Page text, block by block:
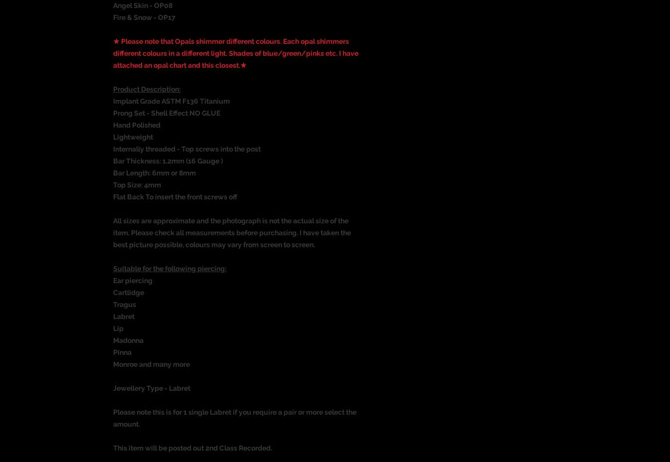
Angel Skin - OP08
Fire & Snow - OP17
★ Please note that Opals shimmer different colours. Each opal shimmers
different colours in a different light. Shades of blue/green/pinks etc. I have
attached an opal chart and this closest.★
Product Description:
Implant Grade ASTM F136 Titanium
Prong Set - Shell Effect NO GLUE
Hand Polished
Lightweight
Internally threaded - Top screws into the post
Bar Thickness: 1.2mm (16 Gauge )
Bar Length: 6mm or 8mm
Top Size: 4mm
Flat Back To insert the front screws off
All sizes are approximate and the photograph is not the actual size of the
item. Please check all measurements before purchasing. I have taken the
best picture possible, colours may vary from screen to screen.
Suitable for the following piercing:
Ear piercing
Cartlidge
Tragus
Labret
Lip
Madonna
Pinna
Monroe and many more
Jewellery Type - Labret
Please note this is for 1 single Labret if you require a pair or more select the
amount.
This item will be posted out 2nd Class Recorded.